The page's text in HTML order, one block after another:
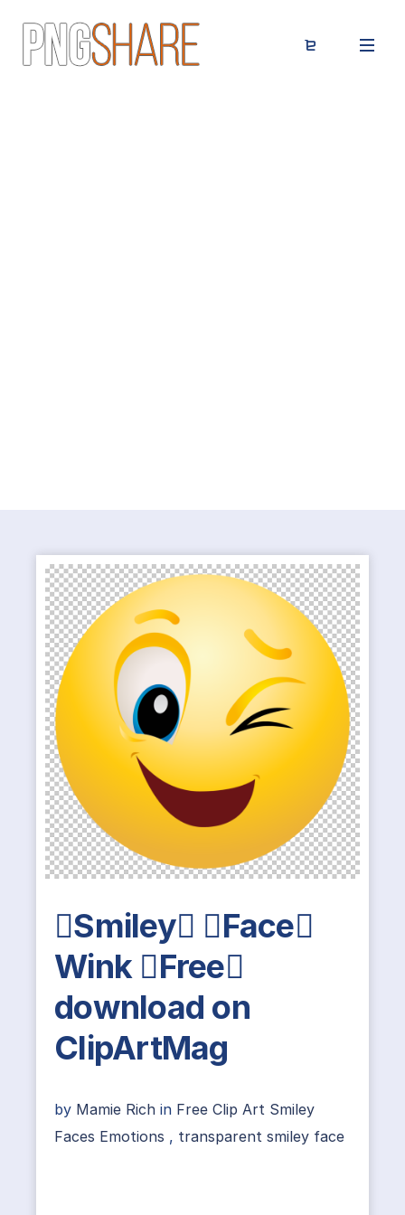
Smiley Face
Wink Free
download on
ClipArtMag
by Mamie Rich in Free Clip Art Smiley
Faces Emotions , transparent smiley face